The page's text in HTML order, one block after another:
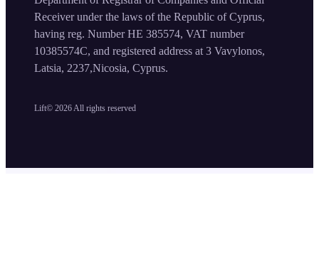
Lift© 2026 All rights reserved
Receiver under the laws of the Republic of Cyprus,
having reg. Number HE 385574, VAT number
10385574C, and registered address at 3 Vavylonos,
Latsia, 2237,Nicosia, Cyprus.